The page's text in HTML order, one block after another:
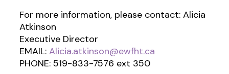
For more information, please contact: Alicia
Atkinson
Executive Director
EMAIL: Alicia.atkinson@ewfht.ca
PHONE: 519-833-7576 ext 350